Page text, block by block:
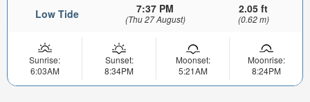
Low Tide 7:37 PM
(Thu 27 August)
2.05 ft
(0.62 m)
Sunrise:
6:03AM
Sunset:
8:34PM
Moonset:
5:21AM
Moonrise:
8:24PM